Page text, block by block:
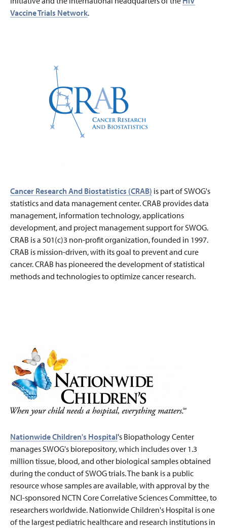
Vaccine Trials Network.
Cancer Research And Biostatistics (CRAB) is part of SWOG's
statistics and data management center. CRAB provides data
management, information technology, applications
development, and project management support for SWOG.
CRAB is a 501(c)3 non-profit organization, founded in 1997.
CRAB is mission-driven, with its goal to prevent and cure
cancer. CRAB has pioneered the development of statistical
methods and technologies to optimize cancer research.
Nationwide Children's Hospital's Biopathology Center
manages SWOG's biorepository, which includes over 1.3
million tissue, blood, and other biological samples obtained
during the conduct of SWOG trials. The bank is a public
resource whose samples are available, with approval by the
NCI-sponsored NCTN Core Correlative Sciences Committee, to
researchers worldwide. Nationwide Children's Hospital is one
of the largest pediatric healthcare and research institutions in